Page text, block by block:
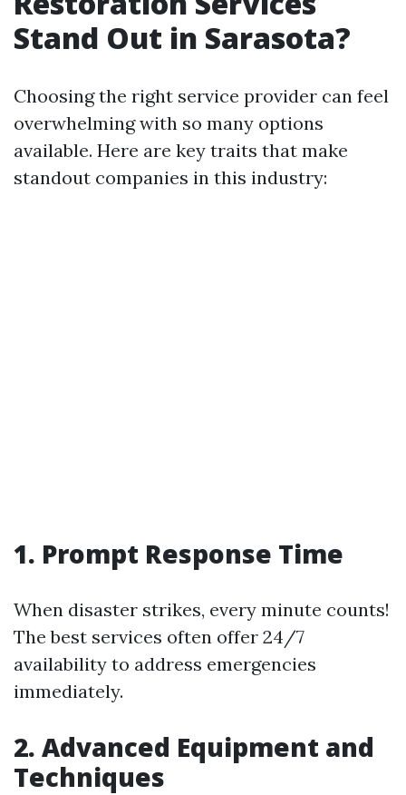
Stand Out in Sarasota?
Choosing the right service provider can feel
overwhelming with so many options
available. Here are key traits that make
standout companies in this industry:
1. Prompt Response Time
When disaster strikes, every minute counts!
The best services often offer 24/7
availability to address emergencies
immediately.
2. Advanced Equipment and
Techniques